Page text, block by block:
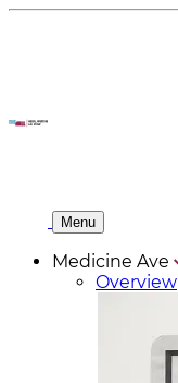
Menu
Medicine Ave
Overview